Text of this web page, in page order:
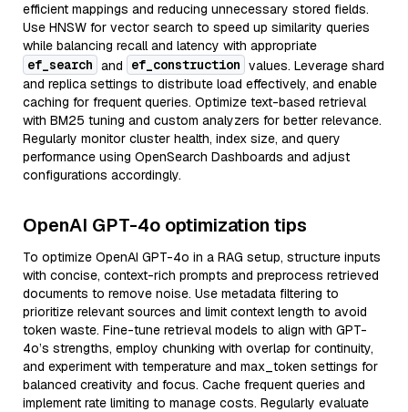
efficient mappings and reducing unnecessary stored fields.
Use HNSW for vector search to speed up similarity queries
while balancing recall and latency with appropriate
ef_search and ef_construction values. Leverage shard
and replica settings to distribute load effectively, and enable
caching for frequent queries. Optimize text-based retrieval
with BM25 tuning and custom analyzers for better relevance.
Regularly monitor cluster health, index size, and query
performance using OpenSearch Dashboards and adjust
configurations accordingly.
OpenAI GPT-4o optimization tips
To optimize OpenAI GPT-4o in a RAG setup, structure inputs
with concise, context-rich prompts and preprocess retrieved
documents to remove noise. Use metadata filtering to
prioritize relevant sources and limit context length to avoid
token waste. Fine-tune retrieval models to align with GPT-
4o’s strengths, employ chunking with overlap for continuity,
and experiment with temperature and max_token settings for
balanced creativity and focus. Cache frequent queries and
implement rate limiting to manage costs. Regularly evaluate